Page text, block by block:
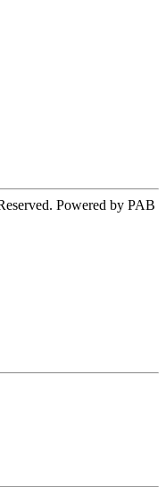
Powered by PAB